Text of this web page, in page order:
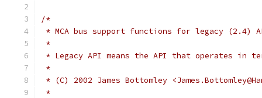
/*
* MCA bus support functions for legacy (2.4)
*
* Legacy API means the API that operates in
*
* (C) 2002 James Bottomley
*